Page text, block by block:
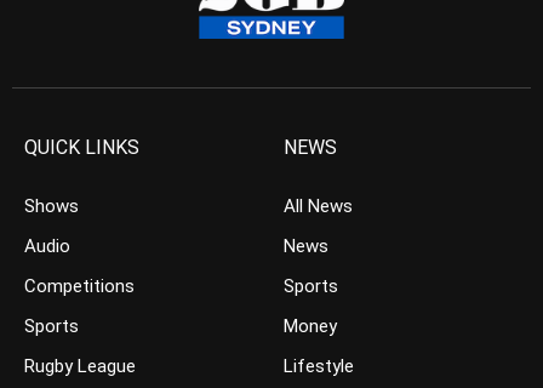
QUICK LINKS
Shows
Audio
Competitions
Sports
Rugby League
NEWS
All News
News
Sports
Money
Lifestyle